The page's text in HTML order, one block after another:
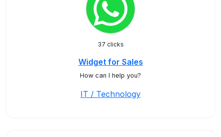
37 clicks
Widget for Sales
How can I help you?
IT / Technology